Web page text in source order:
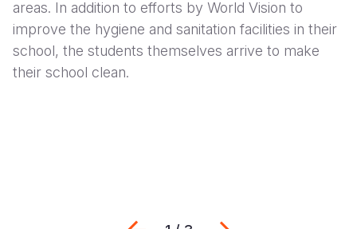
areas. In addition to efforts by World Vision to
improve the hygiene and sanitation facilities in their
school, the students themselves arrive to make
their school clean.